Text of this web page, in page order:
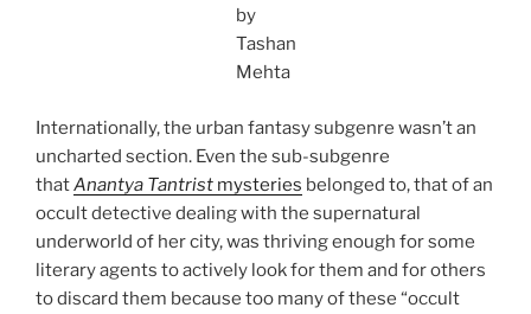
by
Tashan
Mehta
Internationally, the urban fantasy subgenre wasn’t an
uncharted section. Even the sub-subgenre
thatAnantya Tantrist mysteries belonged to, that of an
occult detective dealing with the supernatural
underworld of her city, was thriving enough for some
literary agents to actively look for them and for others
to discard them because too many of these “occult